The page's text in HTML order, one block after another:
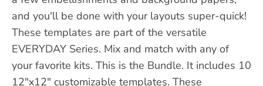
and you'll be done with your layouts super-quick!
These templates are part of the versatile
EVERYDAY Series. Mix and match with any of
your favorite kits. This is the Bundle. It includes 10
12"x12" customizable templates. These